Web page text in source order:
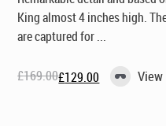
King almost 4 inches high.
are captured for ...
£169.00
Original£129.00
Current View